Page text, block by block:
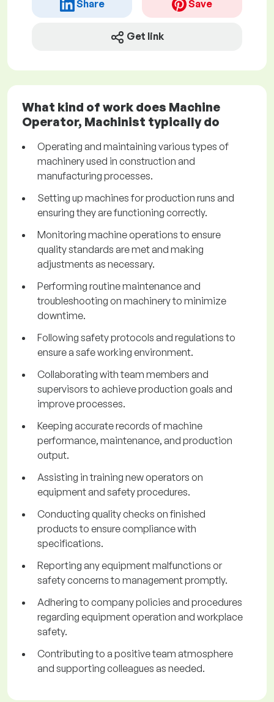
Share Save
Get link
What kind of work does Machine
Operator, Machinist typically do
Operating and maintaining various types of
machinery used in construction and
manufacturing processes.
Setting up machines for production runs and
ensuring they are functioning correctly.
Monitoring machine operations to ensure
quality standards are met and making
adjustments as necessary.
Performing routine maintenance and
troubleshooting on machinery to minimize
downtime.
Following safety protocols and regulations to
ensure a safe working environment.
Collaborating with team members and
supervisors to achieve production goals and
improve processes.
Keeping accurate records of machine
performance, maintenance, and production
output.
Assisting in training new operators on
equipment and safety procedures.
Conducting quality checks on finished
products to ensure compliance with
specifications.
Reporting any equipment malfunctions or
safety concerns to management promptly.
Adhering to company policies and procedures
regarding equipment operation and workplace
safety.
Contributing to a positive team atmosphere
and supporting colleagues as needed.